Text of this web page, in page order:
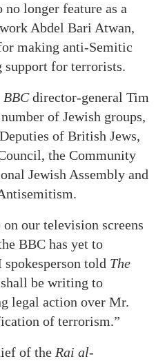
longer feature as a
Abdel Bari Atwan,
making anti-Semitic
support for terrorists.
BBCdirector-general Tim
of Jewish groups,
of British Jews,
the Community
Jewish Assembly and
our television screens
BBC has yet to
told The
shall be writing to
legal action over Mr.
of terrorism.”
of the Rai al-